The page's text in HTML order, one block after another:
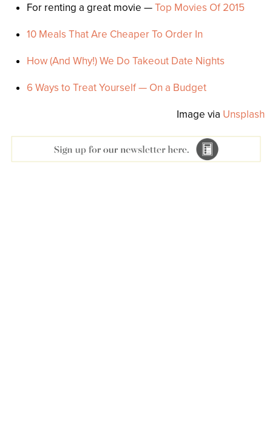
For renting a great movie —Top Movies Of 2015
10 Meals That Are Cheaper To Order In
How (And Why!) We Do Takeout Date Nights
6 Ways to Treat Yourself — On a Budget
Image via Unsplash